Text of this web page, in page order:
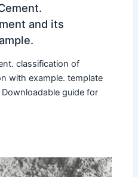
and its
classification of
with example. template
guide for